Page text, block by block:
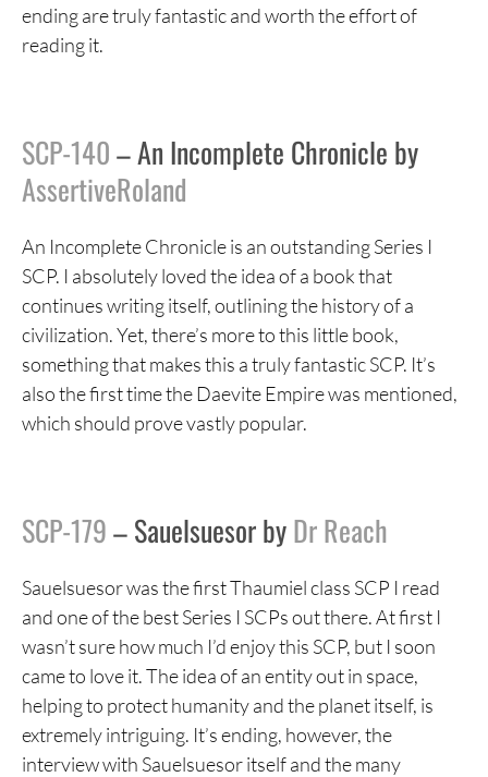
ending are truly fantastic and worth the effort of
reading it.
SCP-140– An Incomplete Chronicle by
AssertiveRoland
An Incomplete Chronicle is an outstanding Series I
SCP. I absolutely loved the idea of a book that
continues writing itself, outlining the history of a
civilization. Yet, there’s more to this little book,
something that makes this a truly fantastic SCP. It’s
also the first time the Daevite Empire was mentioned,
which should prove vastly popular.
SCP-179– Sauelsuesor byDr Reach
Sauelsuesor was the first Thaumiel class SCP I read
and one of the best Series I SCPs out there. At first I
wasn’t sure how much I’d enjoy this SCP, but I soon
came to love it. The idea of an entity out in space,
helping to protect humanity and the planet itself, is
extremely intriguing. It’s ending, however, the
interview with Sauelsuesor itself and the many